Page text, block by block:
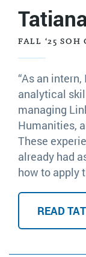
FALL ‘25
“As an
analytical
managing
Humanities,
These
already had
how to apply
READ